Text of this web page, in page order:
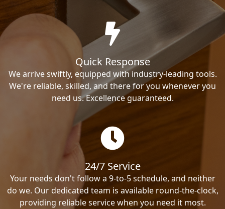
Quick Response
We arrive swiftly, equipped with industry-leading tools.
We're reliable, skilled, and there for you whenever you
need us. Excellence guaranteed.
24/7 Service
Your needs don't follow a 9-to-5 schedule, and neither
do we. Our dedicated team is available round-the-clock,
providing reliable service when you need it most.